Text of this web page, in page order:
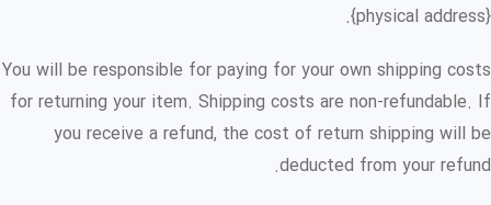
{physical address}.
You will be responsible for paying for your own shipping costs
for returning your item. Shipping costs are non-refundable. If
you receive a refund, the cost of return shipping will be
deducted from your refund.